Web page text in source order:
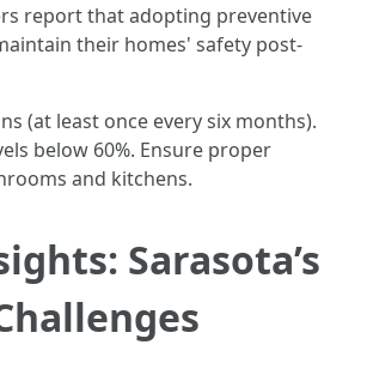
report that adopting preventive
their homes' safety post-
(at least once every six months).
below 60%. Ensure proper
and kitchens.
Sarasota’s